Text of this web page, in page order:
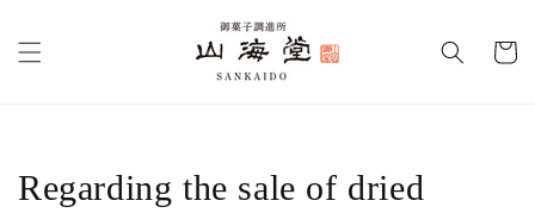
content
Cart
Regarding the sale of dried